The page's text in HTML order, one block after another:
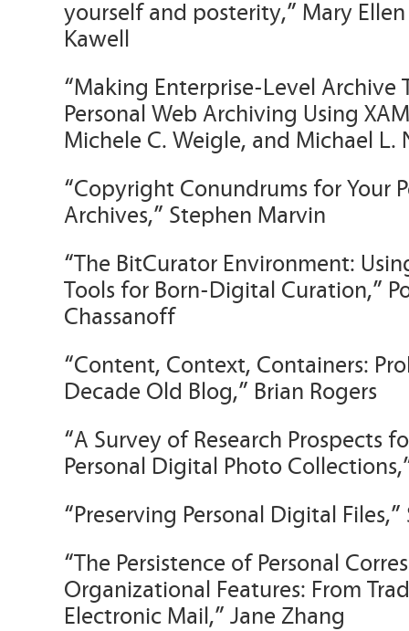
yourself and posterity,” Mary
Kawell
“Making Enterprise-Level Archive
Personal Web Archiving Using
Michele C. Weigle, and Michael L.
“Copyright Conundrums for Your
Archives,” Stephen Marvin
“The BitCurator Environment:
Tools for Born-Digital Curation,”
Chassanoff
“Content, Context, Containers:
Decade Old Blog,” Brian Rogers
“A Survey of Research Prospects
Personal Digital Photo
“Preserving Personal Digital
“The Persistence of Personal
Organizational Features: From
Electronic Mail,” Jane Zhang